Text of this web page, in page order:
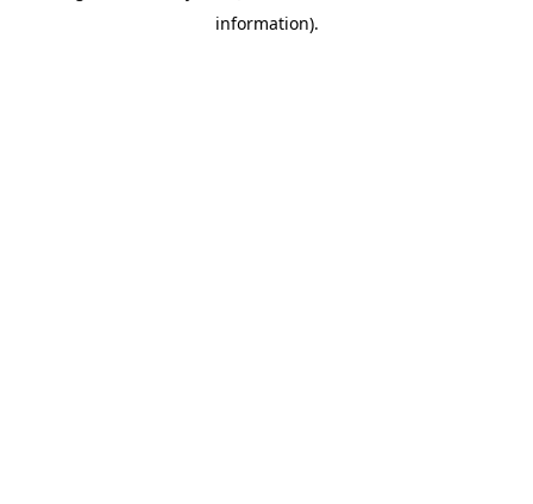
information).